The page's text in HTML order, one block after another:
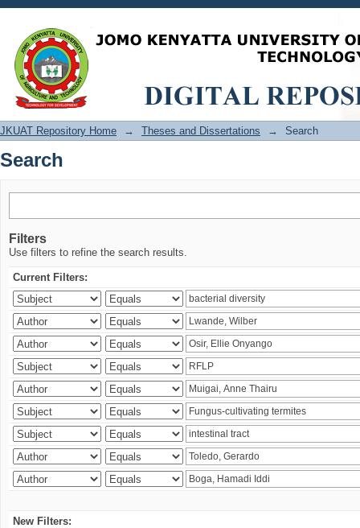
Search
JKUAT Repository Home → Theses and Dissertations → Search
Search
Filters
Use filters to refine the search results.
Current Filters:
New Filters: